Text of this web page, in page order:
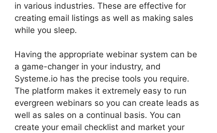
in various industries. These are effective for
creating email listings as well as making sales
while you sleep.
Having the appropriate webinar system can be
a game-changer in your industry, and
Systeme.io has the precise tools you require.
The platform makes it extremely easy to run
evergreen webinars so you can create leads as
well as sales on a continual basis. You can
create your email checklist and market your